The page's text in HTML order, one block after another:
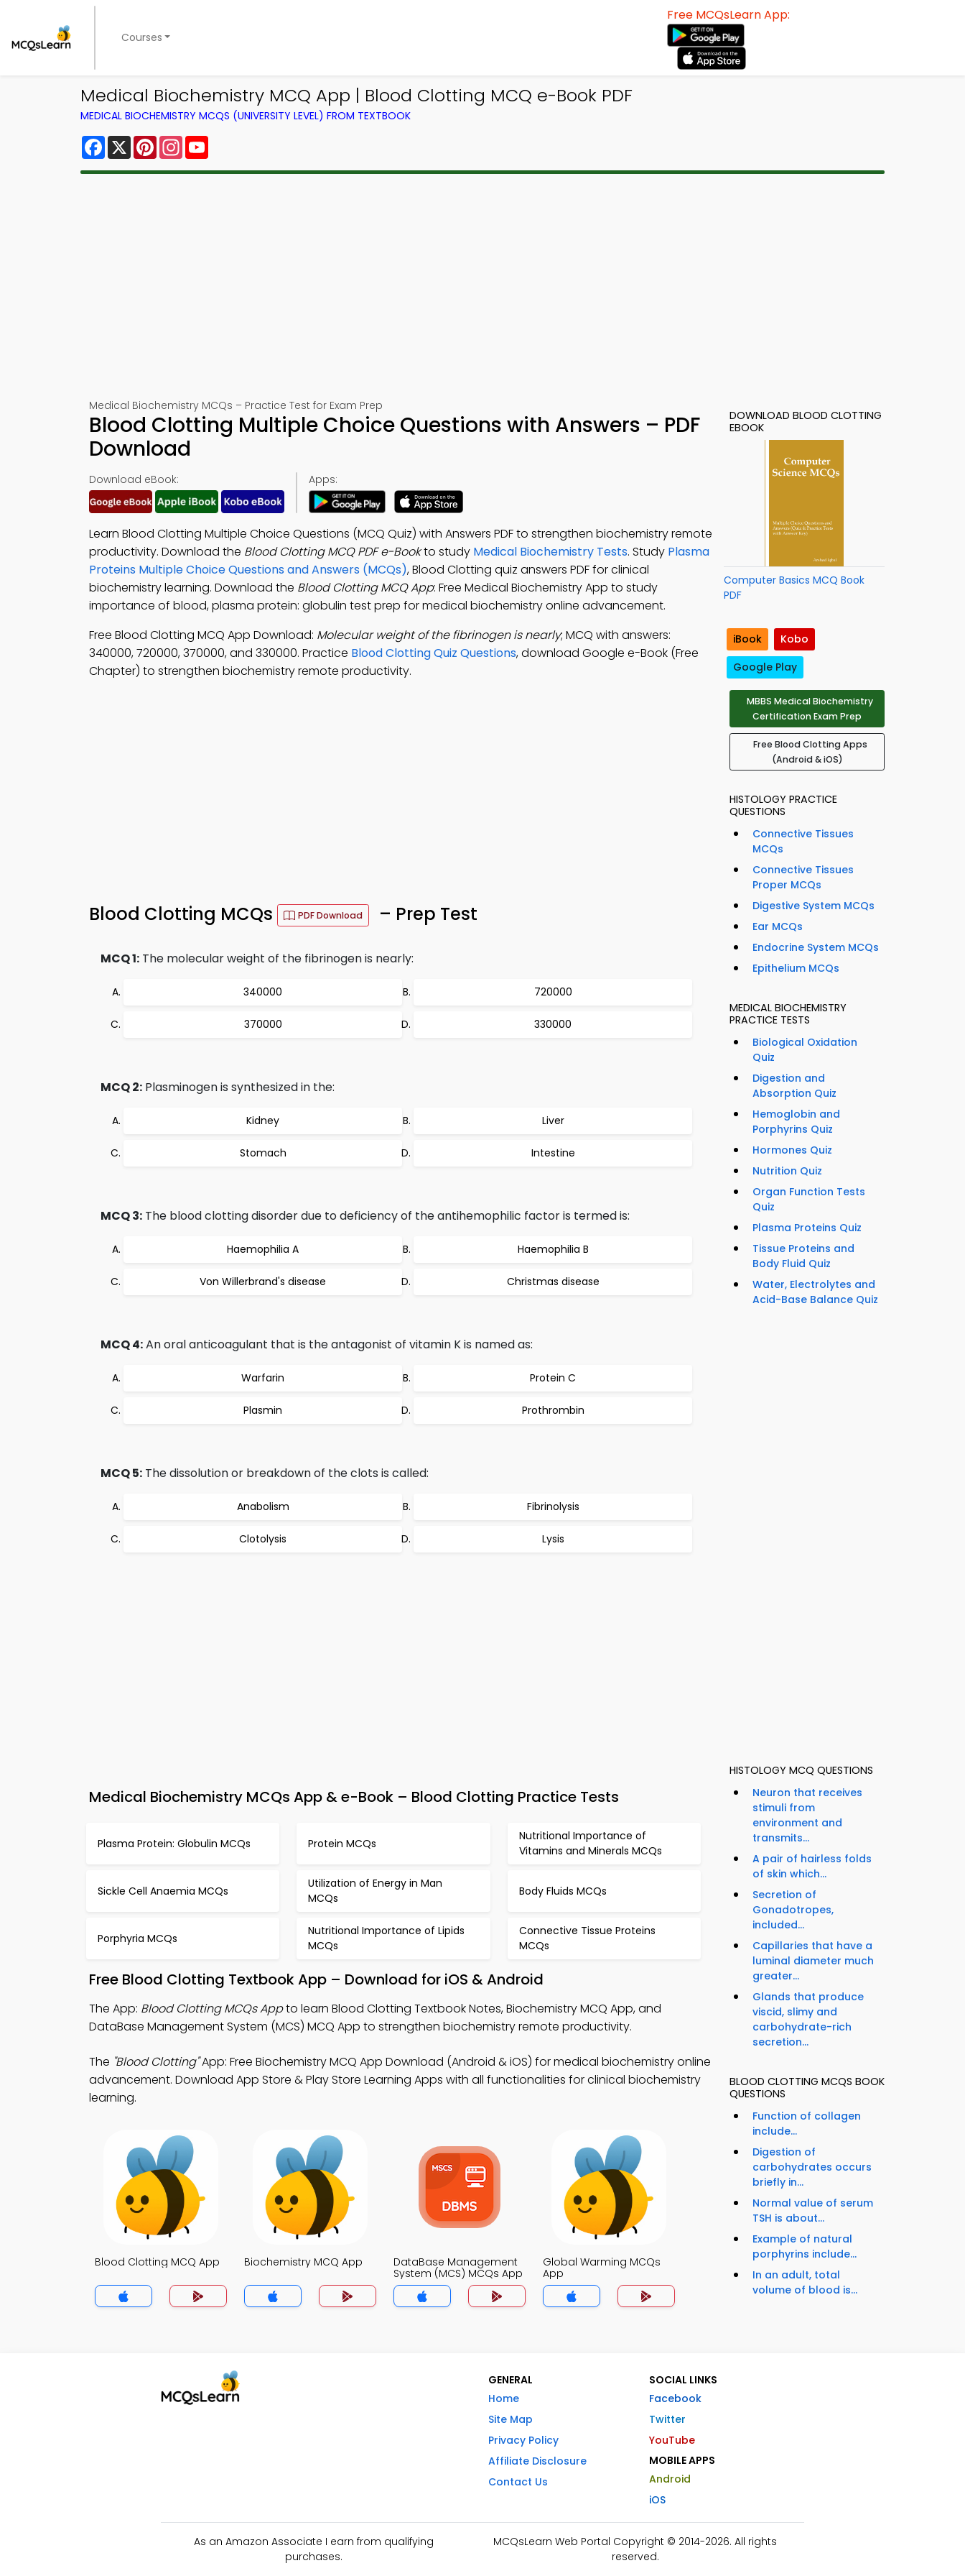
Courses
Free MCQsLearn App:
Medical Biochemistry MCQ App | Blood Clotting MCQ e-Book PDF
MEDICAL BIOCHEMISTRY MCQS (UNIVERSITY LEVEL) FROM TEXTBOOK
Facebook
X PinterestInstagram
Medical Biochemistry MCQs – Practice Test for Exam Prep
Blood Clotting Multiple Choice Questions with Answers – PDF
Download
Download eBook: Apps:
Learn Blood Clotting Multiple Choice Questions (MCQ Quiz) with Answers PDF to strengthen biochemistry remote
productivity. Download the Blood Clotting MCQ PDF e-Bookto study Medical Biochemistry Tests. Study Plasma
Proteins Multiple Choice Questions and Answers (MCQs), Blood Clotting quiz answers PDF for clinical
biochemistry learning. Download the Blood Clotting MCQ App: Free Medical Biochemistry App to study
importance of blood, plasma protein: globulin test prep for medical biochemistry online advancement.
Free Blood Clotting MCQ App Download: Molecular weight of the fibrinogen is nearly; MCQ with answers:
340000, 720000, 370000, and 330000. Practice Blood Clotting Quiz Questions, download Google e-Book (Free
Chapter) to strengthen biochemistry remote productivity.
Blood Clotting MCQs PDF Download – Prep Test
MCQ 1: The molecular weight of the fibrinogen is nearly:
340000 720000
370000 330000
MCQ 2: Plasminogen is synthesized in the:
Kidney Liver
Stomach Intestine
MCQ 3: The blood clotting disorder due to deficiency of the antihemophilic factor is termed is:
Haemophilia A Haemophilia B
Von Willerbrand's disease Christmas disease
MCQ 4:An oral anticoagulant that is the antagonist of vitamin K is named as:
Warfarin Protein C
Plasmin Prothrombin
MCQ 5: The dissolution or breakdown of the clots is called:
Anabolism Fibrinolysis
Clotolysis Lysis
Medical Biochemistry MCQs App & e-Book – Blood Clotting Practice Tests
Plasma Protein: Globulin MCQs Protein MCQs
Nutritional Importance of
Vitamins and Minerals MCQs
Sickle Cell Anaemia MCQs
Utilization of Energy in Man
MCQs
Body Fluids MCQs
Porphyria MCQs
Nutritional Importance of Lipids
MCQs
Connective Tissue Proteins
MCQs
Free Blood Clotting Textbook App – Download for iOS & Android
The App: Blood Clotting MCQs Appto learn Blood Clotting Textbook Notes, Biochemistry MCQ App, and
DataBase Management System (MCS) MCQ App to strengthen biochemistry remote productivity.
The "Blood Clotting"App: Free Biochemistry MCQ App Download (Android & iOS) for medical biochemistry online
advancement. Download App Store & Play Store Learning Apps with all functionalities for clinical biochemistry
learning.
Blood Clotting MCQ App Biochemistry MCQ App
DataBase Management
System (MCS) MCQs App
Global Warming MCQs
App
DOWNLOAD BLOOD CLOTTING
EBOOK
Computer Basics MCQ Book
PDF
iBook
Kobo
Google Play
MBBS Medical Biochemistry
Certification Exam Prep
Free Blood Clotting Apps
(Android & iOS)
HISTOLOGY PRACTICE
QUESTIONS
Connective Tissues
MCQs
Connective Tissues
Proper MCQs
Digestive System MCQs
Ear MCQs
Endocrine System MCQs
Epithelium MCQs
MEDICAL BIOCHEMISTRY
PRACTICE TESTS
Biological Oxidation
Quiz
Digestion and
Absorption Quiz
Hemoglobin and
Porphyrins Quiz
Hormones Quiz
Nutrition Quiz
Organ Function Tests
Quiz
Plasma Proteins Quiz
Tissue Proteins and
Body Fluid Quiz
Water, Electrolytes and
Acid-Base Balance Quiz
HISTOLOGY MCQ QUESTIONS
Neuron that receives
stimuli from
environment and
transmits...
A pair of hairless folds
of skin which...
Secretion of
Gonadotropes,
included...
Capillaries that have a
luminal diameter much
greater...
Glands that produce
viscid, slimy and
carbohydrate-rich
secretion...
BLOOD CLOTTING MCQS BOOK
QUESTIONS
Function of collagen
include...
Digestion of
carbohydrates occurs
briefly in...
Normal value of serum
TSH is about...
Example of natural
porphyrins include...
In an adult, total
volume of blood is...
GENERAL
Home
Site Map
Privacy Policy
Affiliate Disclosure
Contact Us
SOCIAL LINKS
Facebook
Twitter
YouTube
MOBILE APPS
Android
iOS
As an Amazon Associate I earn from qualifying
purchases.
MCQsLearn Web Portal Copyright © 2014-2026. All rights
reserved.